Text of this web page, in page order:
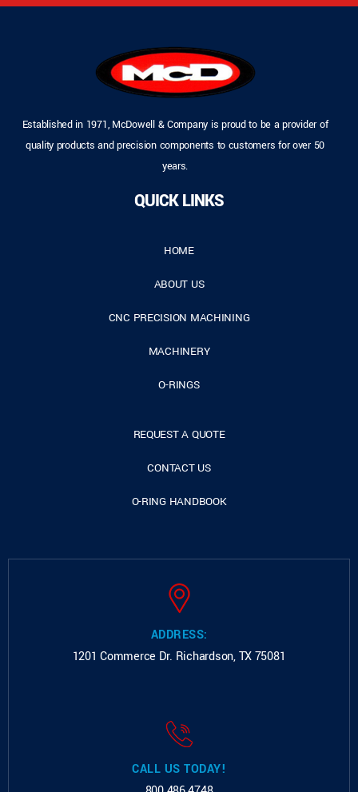
Established in 1971, McDowell & Company is proud to be a provider of
quality products and precision components to customers for over 50
years.
QUICK LINKS
HOME
ABOUT US
CNC PRECISION MACHINING
MACHINERY
O-RINGS
REQUEST A QUOTE
CONTACT US
O-RING HANDBOOK
ADDRESS:
1201 Commerce Dr. Richardson, TX 75081
CALL US TODAY!